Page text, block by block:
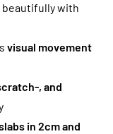
beautifully with
visual movement
, and
in 2cm and